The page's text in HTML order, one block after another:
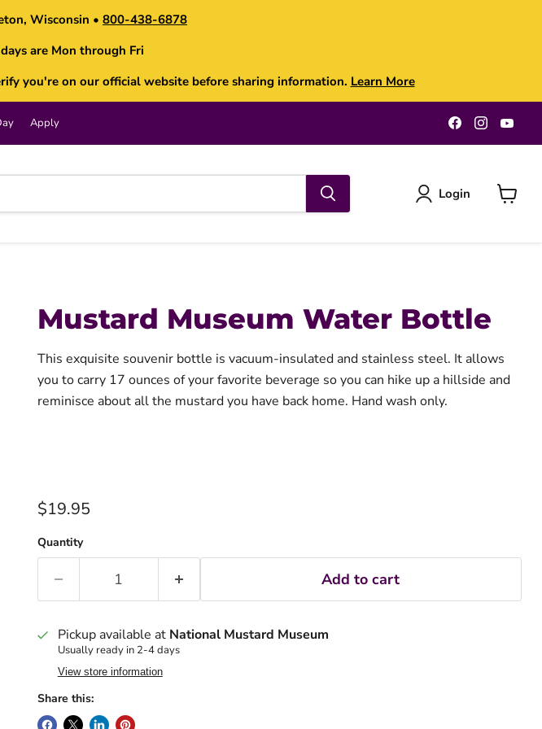
Wisconsin • 800-438-6878
are Mon through Fri
you're on our official website before sharing information. Learn More
Apply
Find
us
on
Find
us
on
on
Login
Mustard Museum Water Bottle
This exquisite souvenir bottle is vacuum-insulated and stainless steel. It allows
you to carry 17 ounces of your favorite beverage so you can hike up a hillside and
reminisce about all the mustard you have back home. Hand wash only.
Current price
$19.95
Quantity
Add to cart
Pickup available at National Mustard Museum
Usually ready in 2-4 days
View store information
Share this: